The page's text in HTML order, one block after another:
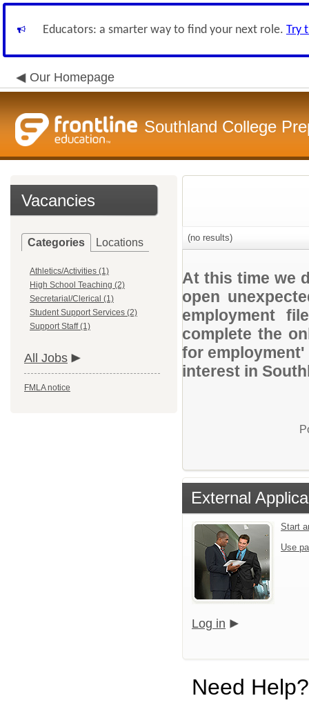
Educators: a smarter way to find your next role. Try
Our Homepage
Southland College
Vacancies
Categories Locations
Athletics/Activities (1)
High School Teaching (2)
Secretarial/Clerical (1)
Student Support Services (2)
Support Staff (1)
All Jobs
FMLA notice
(no results)
At this time we
open
employment
complete the
for
interest in
External
Start
Use
Log in
Need Help?